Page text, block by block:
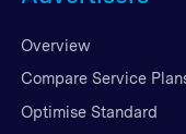
Overview
Compare Service
Optimise Standard